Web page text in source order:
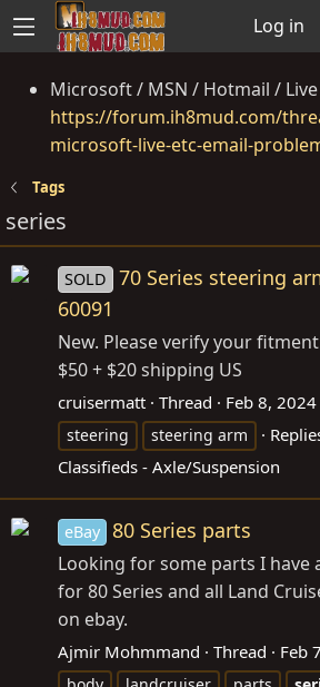
Log in
Microsoft / MSN / Hotmail /
https://forum.ih8mud.com/
microsoft-live-etc-email-
Tags
series
SOLD
70 Series steering
60091
New. Please verify your
$50 + $20 shipping US
cruisermatt Thread Feb 8, 2024
steering
steering arm
Classifieds - Axle/Suspension
eBay 80 Series parts
Looking for some parts I have
for 80 Series and all Land
on ebay.
Ajmir Mohmmand Thread Feb